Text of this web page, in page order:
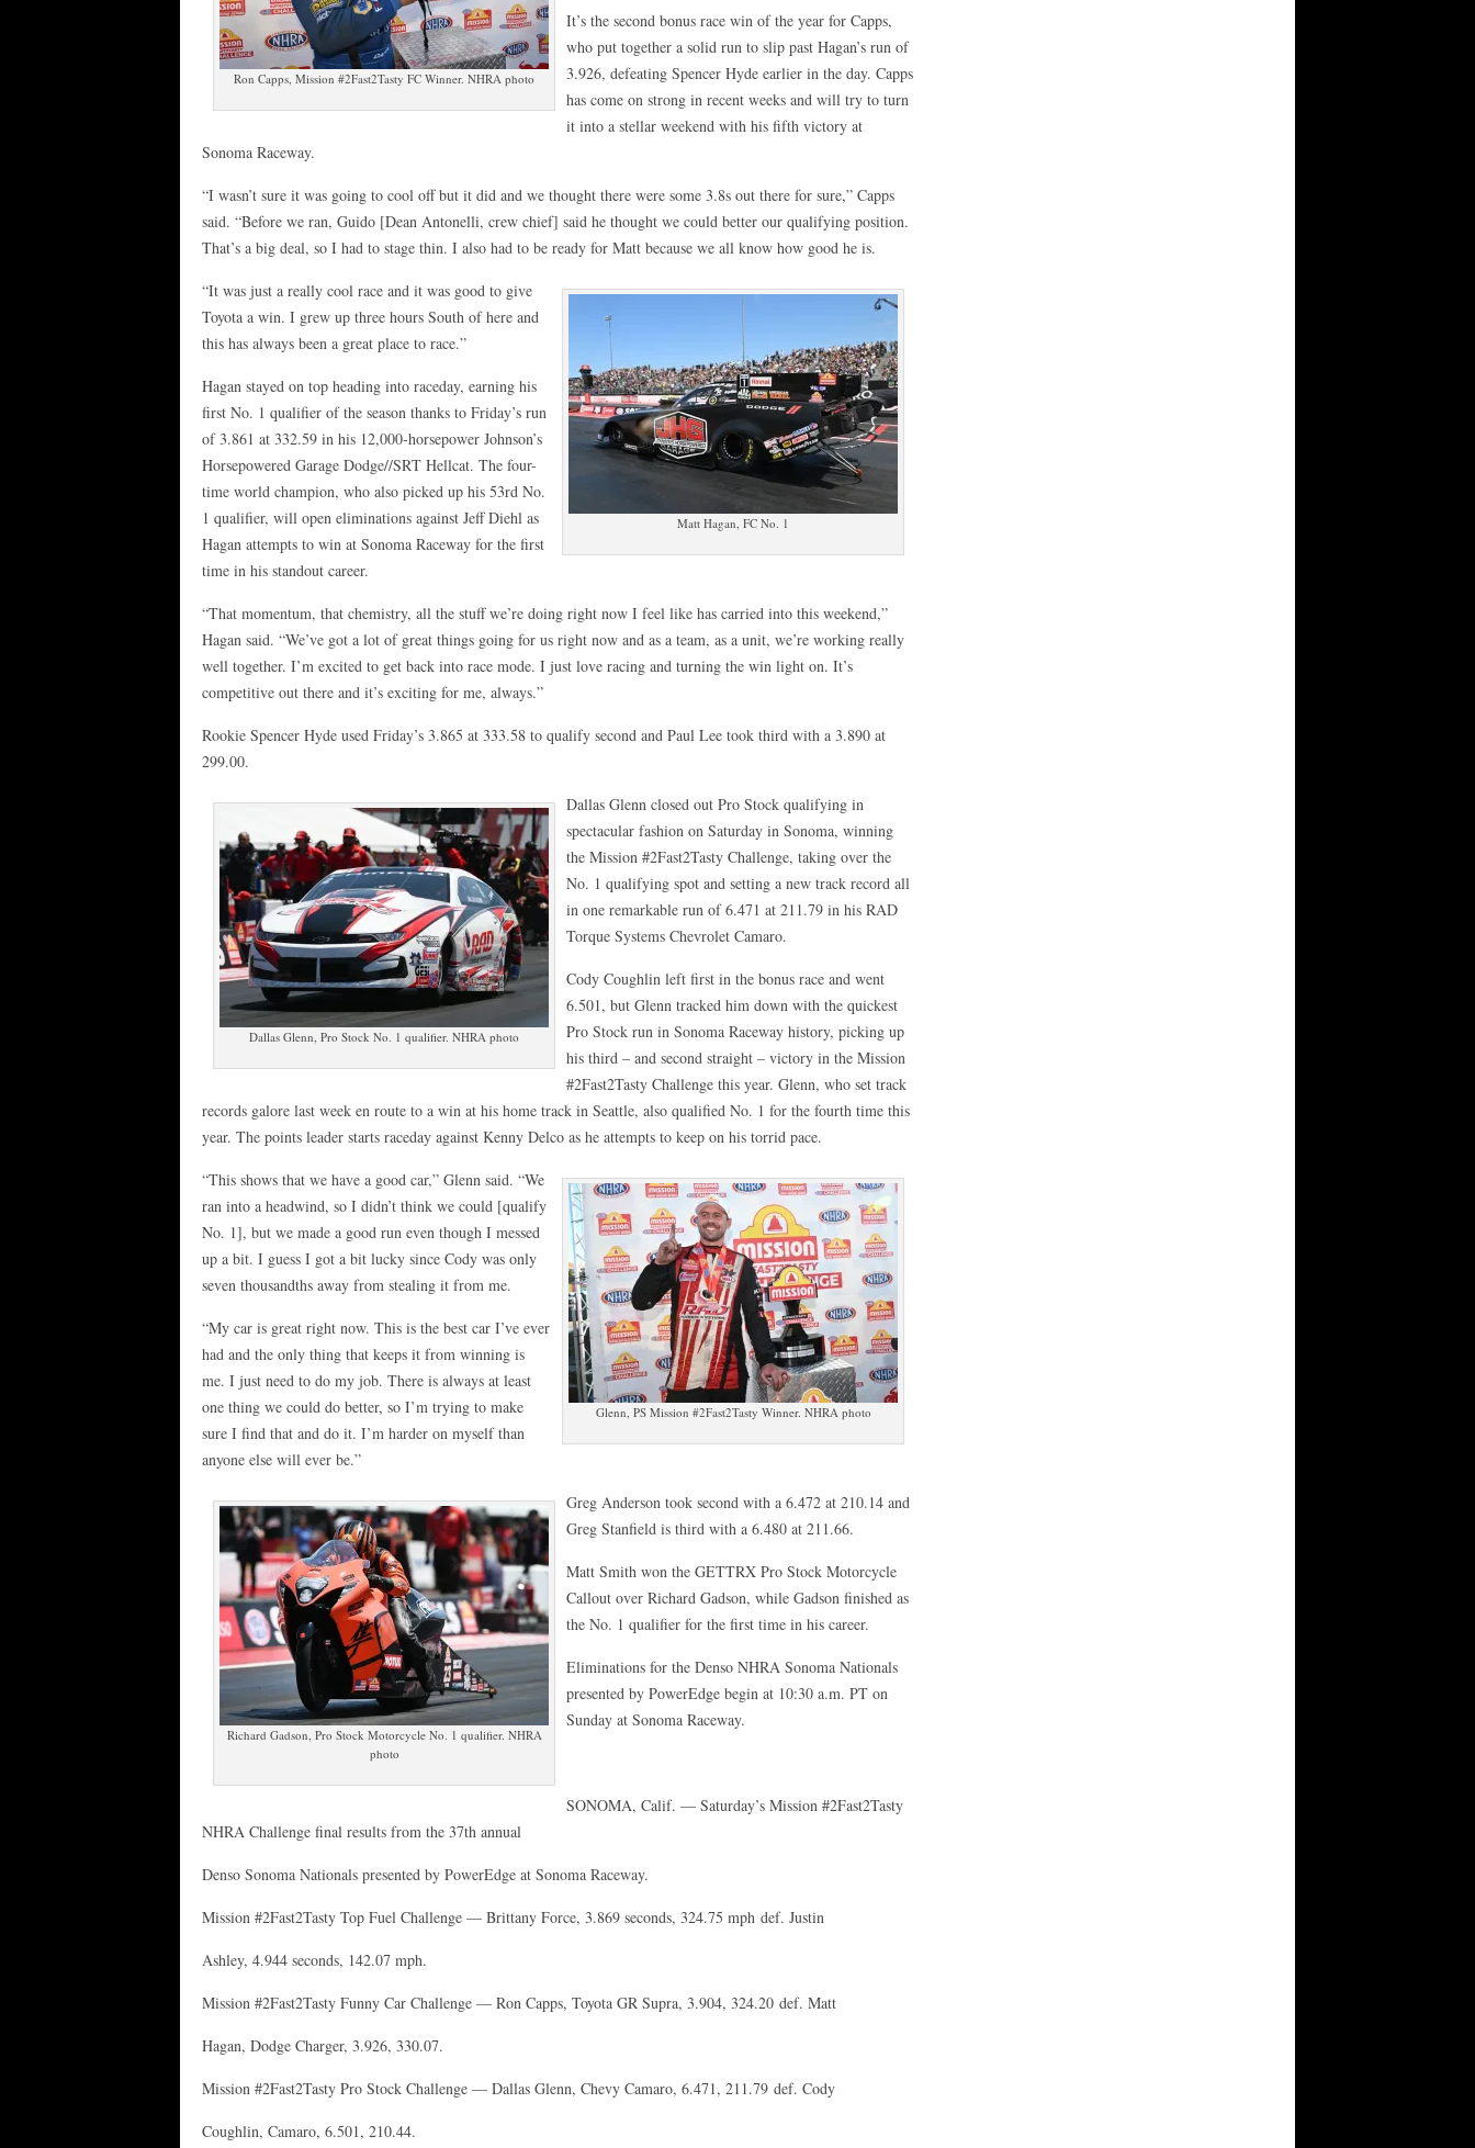
Ron Capps, Mission #2Fast2Tasty FC Winner. NHRA photo
It’s the second bonus race win of the year for Capps,
who put together a solid run to slip past Hagan’s run of
3.926, defeating Spencer Hyde earlier in the day. Capps
has come on strong in recent weeks and will try to turn
it into a stellar weekend with his fifth victory at
Sonoma Raceway.
“I wasn’t sure it was going to cool off but it did and we thought there were some 3.8s out there for sure,” Capps
said. “Before we ran, Guido [Dean Antonelli, crew chief] said he thought we could better our qualifying position.
That’s a big deal, so I had to stage thin. I also had to be ready for Matt because we all know how good he is.
Matt Hagan, FC No. 1
“It was just a really cool race and it was good to give
Toyota a win. I grew up three hours South of here and
this has always been a great place to race.”
Hagan stayed on top heading into raceday, earning his
first No. 1 qualifier of the season thanks to Friday’s run
of 3.861 at 332.59 in his 12,000-horsepower Johnson’s
Horsepowered Garage Dodge//SRT Hellcat. The four-
time world champion, who also picked up his 53rd No.
1 qualifier, will open eliminations against Jeff Diehl as
Hagan attempts to win at Sonoma Raceway for the first
time in his standout career.
“That momentum, that chemistry, all the stuff we’re doing right now I feel like has carried into this weekend,”
Hagan said. “We’ve got a lot of great things going for us right now and as a team, as a unit, we’re working really
well together. I’m excited to get back into race mode. I just love racing and turning the win light on. It’s
competitive out there and it’s exciting for me, always.”
Rookie Spencer Hyde used Friday’s 3.865 at 333.58 to qualify second and Paul Lee took third with a 3.890 at
299.00.
Dallas Glenn, Pro Stock No. 1 qualifier. NHRA photo
Dallas Glenn closed out Pro Stock qualifying in
spectacular fashion on Saturday in Sonoma, winning
the Mission #2Fast2Tasty Challenge, taking over the
No. 1 qualifying spot and setting a new track record all
in one remarkable run of 6.471 at 211.79 in his RAD
Torque Systems Chevrolet Camaro.
Cody Coughlin left first in the bonus race and went
6.501, but Glenn tracked him down with the quickest
Pro Stock run in Sonoma Raceway history, picking up
his third – and second straight – victory in the Mission
#2Fast2Tasty Challenge this year. Glenn, who set track
records galore last week en route to a win at his home track in Seattle, also qualified No. 1 for the fourth time this
year. The points leader starts raceday against Kenny Delco as he attempts to keep on his torrid pace.
Glenn, PS Mission #2Fast2Tasty Winner. NHRA photo
“This shows that we have a good car,” Glenn said. “We
ran into a headwind, so I didn’t think we could [qualify
No. 1], but we made a good run even though I messed
up a bit. I guess I got a bit lucky since Cody was only
seven thousandths away from stealing it from me.
“My car is great right now. This is the best car I’ve ever
had and the only thing that keeps it from winning is
me. I just need to do my job. There is always at least
one thing we could do better, so I’m trying to make
sure I find that and do it. I’m harder on myself than
anyone else will ever be.”
Richard Gadson, Pro Stock Motorcycle No. 1 qualifier. NHRA
photo
Greg Anderson took second with a 6.472 at 210.14 and
Greg Stanfield is third with a 6.480 at 211.66.
Matt Smith won the GETTRX Pro Stock Motorcycle
Callout over Richard Gadson, while Gadson finished as
the No. 1 qualifier for the first time in his career.
Eliminations for the Denso NHRA Sonoma Nationals
presented by PowerEdge begin at 10:30 a.m. PT on
Sunday at Sonoma Raceway.
SONOMA, Calif. — Saturday’s Mission #2Fast2Tasty
NHRA Challenge final results from the 37th annual
Denso Sonoma Nationals presented by PowerEdge at Sonoma Raceway.
Mission #2Fast2Tasty Top Fuel Challenge — Brittany Force, 3.869 seconds, 324.75 mph def. Justin
Ashley, 4.944 seconds, 142.07 mph.
Mission #2Fast2Tasty Funny Car Challenge — Ron Capps, Toyota GR Supra, 3.904, 324.20 def. Matt
Hagan, Dodge Charger, 3.926, 330.07.
Mission #2Fast2Tasty Pro Stock Challenge — Dallas Glenn, Chevy Camaro, 6.471, 211.79 def. Cody
Coughlin, Camaro, 6.501, 210.44.